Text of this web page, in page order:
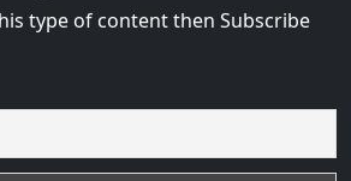
type of content then Subscribe